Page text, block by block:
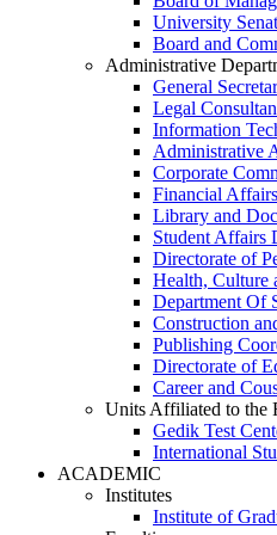
University
Board and
Administrative
General
Legal
Information
Administrative
Corporate
Financial
Library and
Student Affairs
Directorate of
Health, Culture
Department Of
Construction
Publishing
Directorate of
Career and
Units Affiliated to the
Gedik Test
International
ACADEMIC
Institutes
Institute of